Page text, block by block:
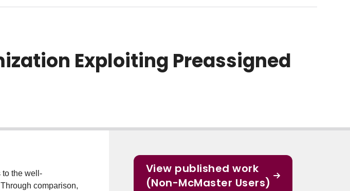
Exploiting Preassigned
to the well-
comparison,
View published work
(Non-McMaster Users)